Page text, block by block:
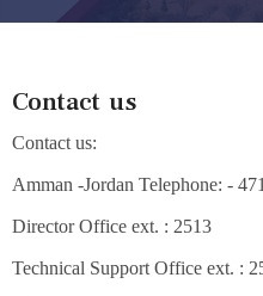
Contact us
Contact us:
Amman -Jordan Telephone: -
Director Office ext. : 2513
Technical Support Office ext. :